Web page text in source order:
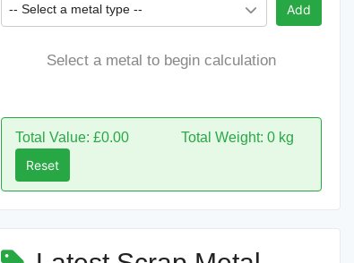
-- Select a metal type -- Add
Select a metal to begin calculation
Total Value: £0.00
Total Weight: 0 kg
Reset